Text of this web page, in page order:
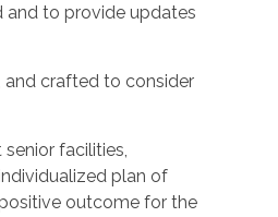
and to provide updates
and crafted to consider
facilities,
plan of
outcome for the